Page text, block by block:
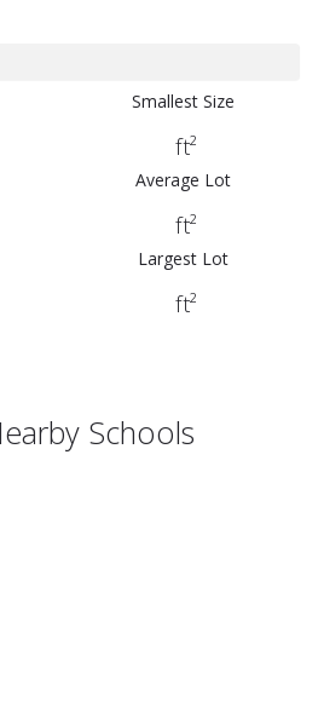
Smallest Size
ft²
Average Lot
ft²
Largest Lot
ft²
Schools